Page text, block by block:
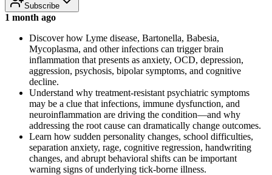
Subscribe
1 month ago
Discover how Lyme disease, Bartonella, Babesia,
Mycoplasma, and other infections can trigger brain
inflammation that presents as anxiety, OCD, depression,
aggression, psychosis, bipolar symptoms, and cognitive
decline.
Understand why treatment-resistant psychiatric symptoms
may be a clue that infections, immune dysfunction, and
neuroinflammation are driving the condition—and why
addressing the root cause can dramatically change outcomes.
Learn how sudden personality changes, school difficulties,
separation anxiety, rage, cognitive regression, handwriting
changes, and abrupt behavioral shifts can be important
warning signs of underlying tick-borne illness.